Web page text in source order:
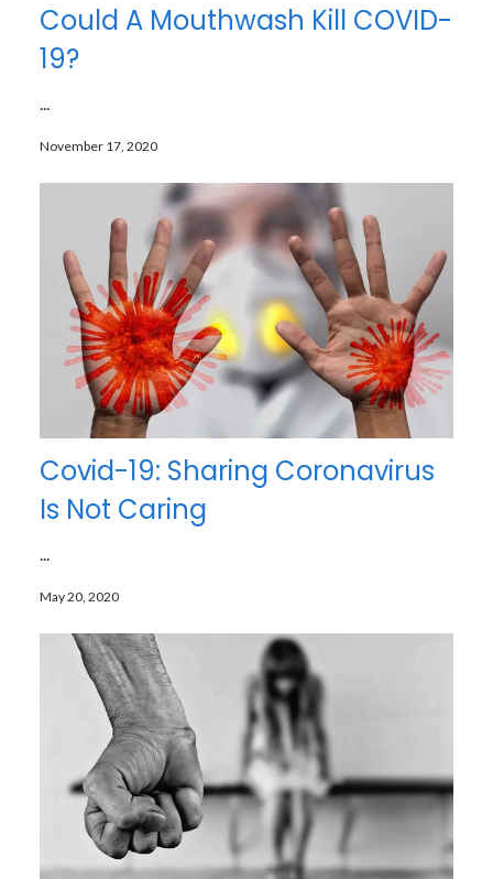
Could A Mouthwash Kill COVID-
19?
November 17, 2020
Covid-19: Sharing Coronavirus
Is Not Caring
May 20, 2020